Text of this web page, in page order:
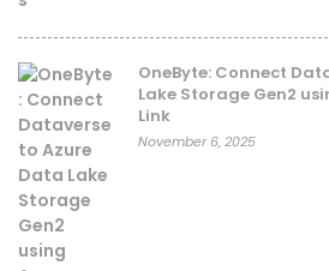
OneByte: Connect
Lake Storage Gen2
Link
November 6, 2025